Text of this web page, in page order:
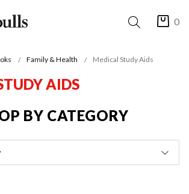
0
Family & Health Medical Study Aids
AIDS
BY CATEGORY